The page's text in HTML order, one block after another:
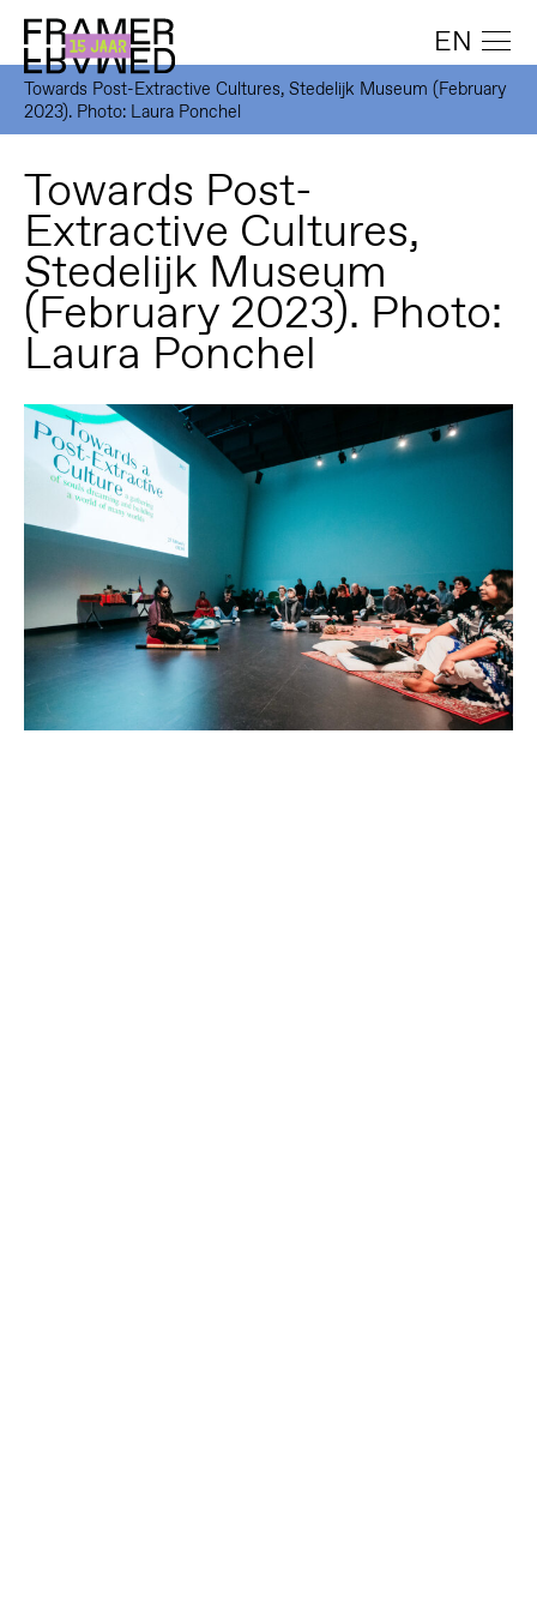
EN
Towards Post-Extractive Cultures, Stedelijk Museum (February
2023). Photo: Laura Ponchel
Towards Post-
Extractive Cultures,
Stedelijk Museum
(February 2023). Photo:
Laura Ponchel